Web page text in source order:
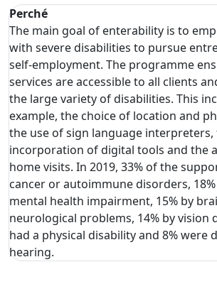
Perché
The main goal of enterability is to
with severe disabilities to pursue
self-employment. The programme
services are accessible to all clients
the large variety of disabilities. This
example, the choice of location and
the use of sign language interpreters,
incorporation of digital tools and the
home visits. In 2019, 33% of the
cancer or autoimmune disorders,
mental health impairment, 15% by
neurological problems, 14% by vision
had a physical disability and 8% were
hearing.